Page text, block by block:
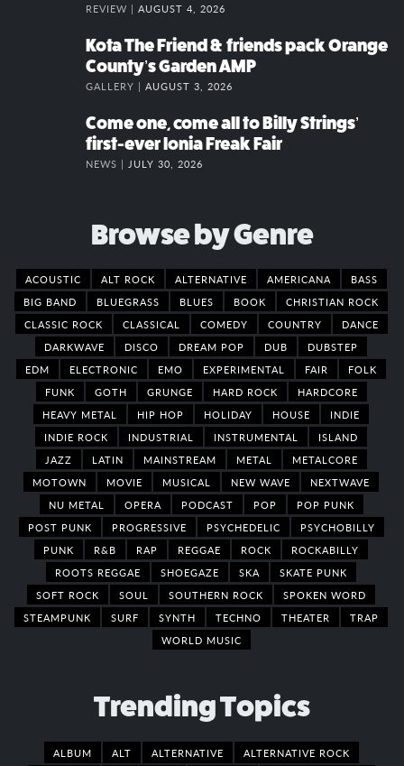
REVIEW | AUGUST 4, 2026
Kota The Friend & friends pack Orange
County’s Garden AMP
GALLERY | AUGUST 3, 2026
Come one, come all to Billy Strings’
first-ever Ionia Freak Fair
NEWS | JULY 30, 2026
Browse by Genre
ACOUSTIC ALT ROCK ALTERNATIVE AMERICANA
BASS
BIG BAND
BLUEGRASS BLUES BOOK
CHRISTIAN ROCK
CLASSIC ROCK
CLASSICAL COMEDY COUNTRY
DANCE
DARKWAVE
DISCO DREAM POP DUB
DUBSTEP
EDM
ELECTRONIC EMO EXPERIMENTAL FAIR
FOLK
FUNK
GOTH GRUNGE HARD ROCK
HARDCORE
HEAVY METAL
HIP HOP HOLIDAY HOUSE
INDIE
INDIE ROCK
INDUSTRIAL INSTRUMENTAL
ISLAND
JAZZ
LATIN MAINSTREAM METAL
METALCORE
MOTOWN
MOVIE MUSICAL NEW WAVE
NEXTWAVE
NU METAL
OPERA PODCAST POP
POP PUNK
POST PUNK
PROGRESSIVE PSYCHEDELIC
PSYCHOBILLY
PUNK
R&B RAP REGGAE ROCK
ROCKABILLY
ROOTS REGGAE
SHOEGAZE SKA
SKATE PUNK
SOFT ROCK
SOUL SOUTHERN ROCK
SPOKEN WORD
STEAMPUNK
SURF SYNTH TECHNO THEATER
TRAP
WORLD MUSIC
Trending Topics
ALBUM ALT ALTERNATIVE
ALTERNATIVE ROCK